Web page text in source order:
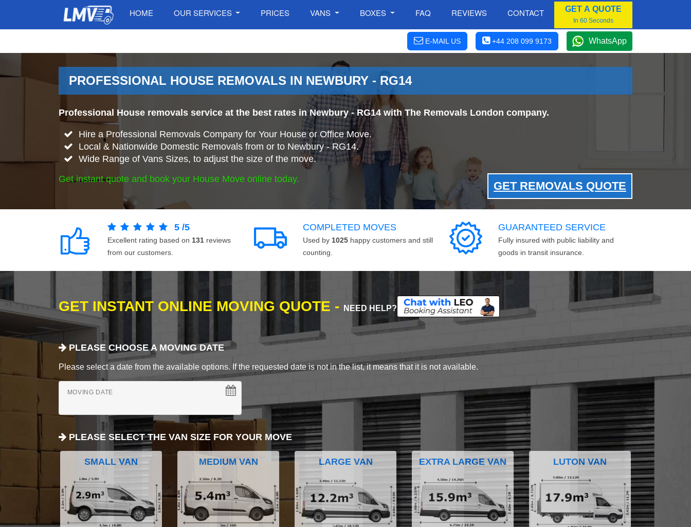
HOME OUR SERVICES PRICES VANS BOXES FAQ REVIEWS CONTACT GET A QUOTE
In 60 Seconds
E-MAIL US +44 208 099 9173 WhatsApp
PROFESSIONAL HOUSE REMOVALS IN NEWBURY - RG14
Professional House removals service at the best rates in Newbury - RG14 with The Removals London company.
Hire a Professional Removals Company for Your House or Office Move.
Local & Nationwide Domestic Removals from or to Newbury - RG14.
Wide Range of Vans Sizes, to adjust the size of the move.
Get instant quote and book your House Move online today.
GET REMOVALS QUOTE
5 /5
Excellent rating based on 131 reviews
from our customers.
COMPLETED MOVES
Used by 1025 happy customers and still
counting.
GUARANTEED SERVICE
Fully insured with public liability and
goods in transit insurance.
GET INSTANT ONLINE MOVING QUOTE - NEED HELP?
PLEASE CHOOSE A MOVING DATE
Please select a date from the available options. If the requested date is not in the list, it means that it is not available.
MOVING DATE
PLEASE SELECT THE VAN SIZE FOR YOUR MOVE
SMALL VAN MEDIUM VAN LARGE VAN EXTRA LARGE VAN LUTON VAN